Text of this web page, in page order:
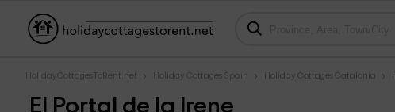
HolidayCottagesToRent.net Holiday Cottages Spain Holiday Cottages Catalonia
El Portal de la Irene